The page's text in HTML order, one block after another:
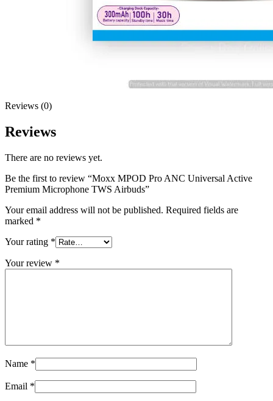
Reviews (0)
Reviews
There are no reviews yet.
Be the first to review “Moxx MPOD Pro ANC Universal Active
Premium Microphone TWS Airbuds”
Your email address will not be published. Required fields are
marked *
Your rating *
Your review *
Name *
Email *